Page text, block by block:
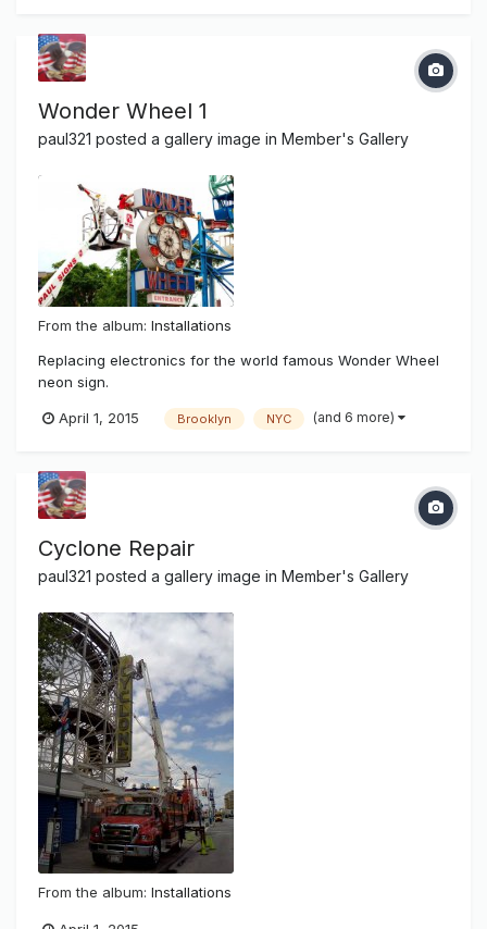
sign. It has been 14...
Wonder Wheel 1
paul321 posted a gallery image in Member's Gallery
From the album: Installations
Replacing electronics for the world famous Wonder Wheel
neon sign.
April 1, 2015 Brooklyn NYC (and 6 more)
Cyclone Repair
paul321 posted a gallery image in Member's Gallery
From the album: Installations